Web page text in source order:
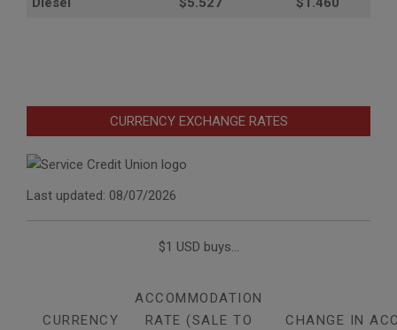
CURRENCY EXCHANGE RATES
Last updated: 08/07/2026
$1 USD buys...
CURRENCY
ACCOMMODATION
RATE (SALE TO
CHANGE IN